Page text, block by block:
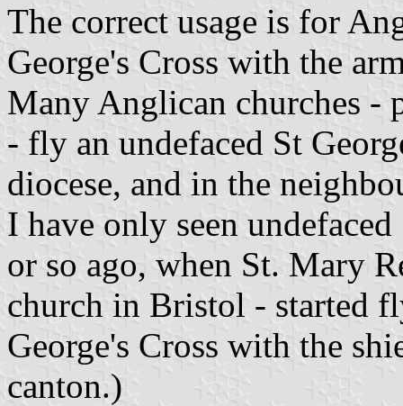
The correct usage is for
George's Cross with the
Many Anglican churches -
- fly an undefaced St
diocese, and in the
I have only seen
or so ago, when St. Mary
church in Bristol - started
George's Cross with the
canton.)